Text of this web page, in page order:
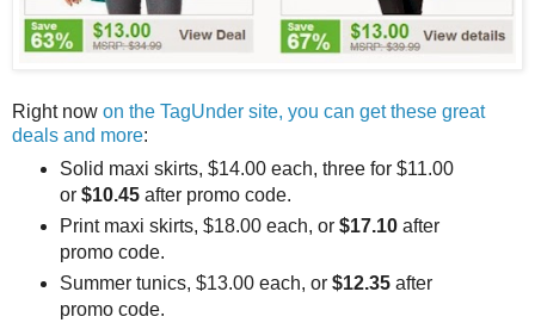
Right now on the TagUnder site, you can get these great
deals and more:
Solid maxi skirts, $14.00 each, three for $11.00
or $10.45after promo code.
Print maxi skirts, $18.00 each, or $17.10after
promo code.
Summer tunics, $13.00 each, or $12.35after
promo code.